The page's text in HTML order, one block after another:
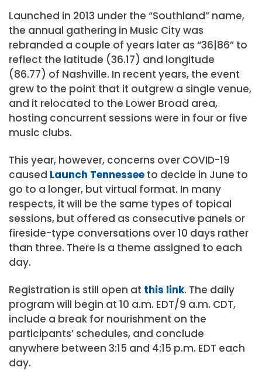
Launched in 2013 under the “Southland” name,
the annual gathering in Music City was
rebranded a couple of years later as “36|86” to
reflect the latitude (36.17) and longitude
(86.77) of Nashville. In recent years, the event
grew to the point that it outgrew a single venue,
and it relocated to the Lower Broad area,
hosting concurrent sessions were in four or five
music clubs.
This year, however, concerns over COVID-19
caused Launch Tennessee to decide in June to
go to a longer, but virtual format. In many
respects, it will be the same types of topical
sessions, but offered as consecutive panels or
fireside-type conversations over 10 days rather
than three. There is a theme assigned to each
day.
Registration is still open at this link. The daily
program will begin at 10 a.m. EDT/9 a.m. CDT,
include a break for nourishment on the
participants’ schedules, and conclude
anywhere between 3:15 and 4:15 p.m. EDT each
day.